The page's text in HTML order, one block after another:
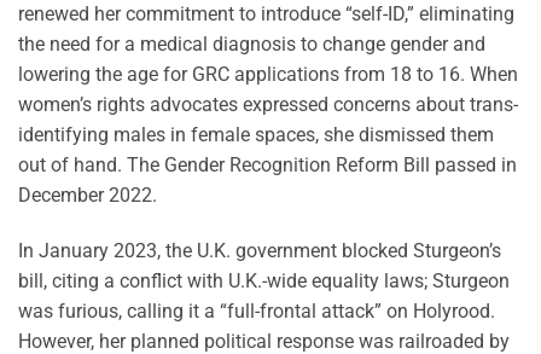
renewed her commitment to introduce “self-ID,” eliminating
the need for a medical diagnosis to change gender and
lowering the age for GRC applications from 18 to 16. When
women’s rights advocates expressed concerns about trans-
identifying males in female spaces, she dismissed them
out of hand. The Gender Recognition Reform Bill passed in
December 2022.
In January 2023, the U.K. government blocked Sturgeon’s
bill, citing a conflict with U.K.-wide equality laws; Sturgeon
was furious, calling it a “full-frontal attack” on Holyrood.
However, her planned political response was railroaded by